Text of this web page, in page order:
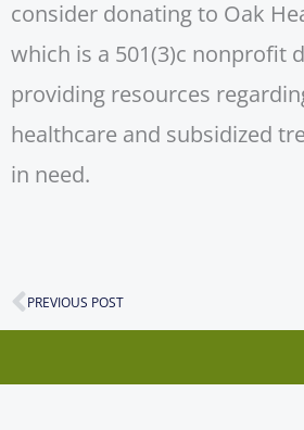
consider donating to Oak
which is a 501(3)c nonprofit
providing resources
healthcare and subsidized
in need.
Prev
PREVIOUS POST